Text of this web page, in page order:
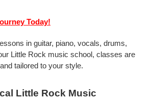
Today!
in guitar, piano, vocals, drums,
Little Rock music school, classes are
tailored to your style.
Little Rock Music